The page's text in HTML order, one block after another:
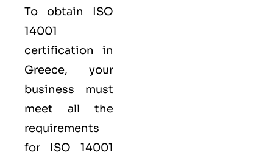
To obtain ISO
14001
certification in
Greece, your
business must
meet all the
requirements
for ISO 14001